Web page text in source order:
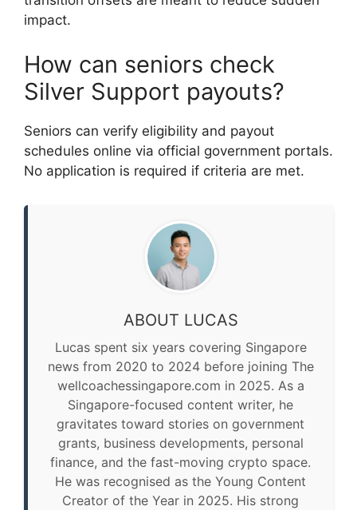
impact.
How can seniors check
Silver Support payouts?
Seniors can verify eligibility and payout
schedules online via official government portals.
No application is required if criteria are met.
ABOUT LUCAS
Lucas spent six years covering Singapore
news from 2020 to 2024 before joining The
wellcoachessingapore.com in 2025. As a
Singapore-focused content writer, he
gravitates toward stories on government
grants, business developments, personal
finance, and the fast-moving crypto space.
He was recognised as the Young Content
Creator of the Year in 2025. His strong